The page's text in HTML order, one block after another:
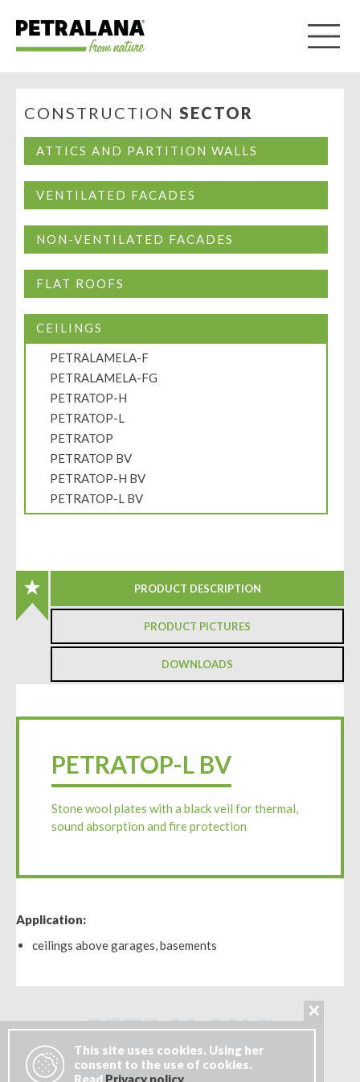
CONSTRUCTION SECTOR
ATTICS AND PARTITION WALLS
VENTILATED FACADES
NON-VENTILATED FACADES
FLAT ROOFS
CEILINGS
PETRALAMELA-F
PETRALAMELA-FG
PETRATOP-H
PETRATOP-L
PETRATOP
PETRATOP BV
PETRATOP-H BV
PETRATOP-L BV
PRODUCT DESCRIPTION
PRODUCT PICTURES
DOWNLOADS
PETRATOP-L BV
Stone wool plates with a black veil for thermal,
sound absorption and fire protection
Application:
ceilings above garages, basements
This site uses cookies. Using her
consent to the use of cookies.
Read Privacy policy
✕